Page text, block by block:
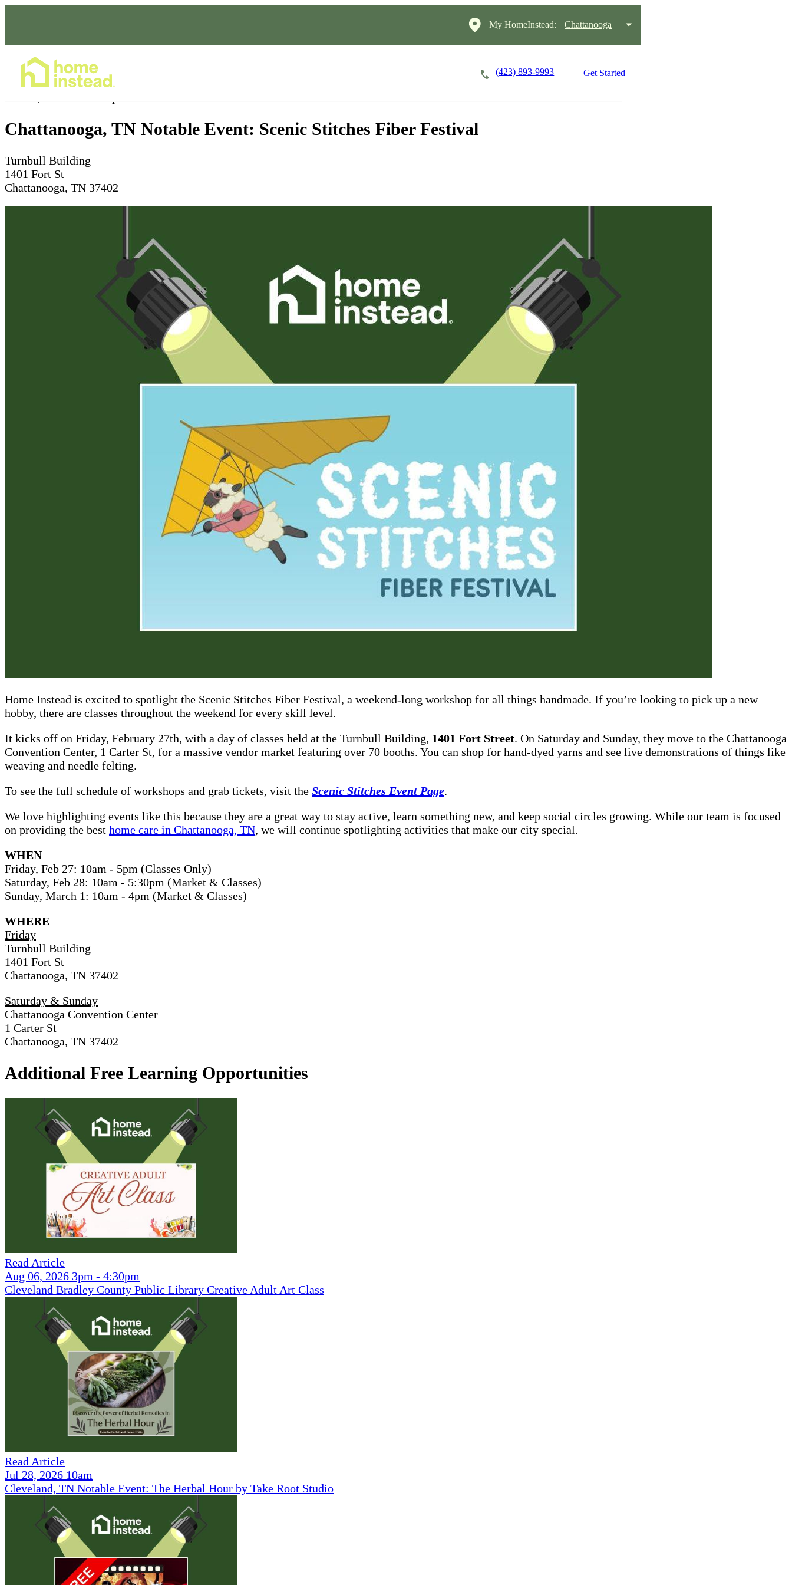
My HomeInstead: Chattanooga
(423) 893-9993 Get Started
Chattanooga, TN Notable Event: Scenic Stitches Fiber Festival
Turnbull Building
1401 Fort St
Chattanooga, TN 37402
Home Instead is excited to spotlight the Scenic Stitches Fiber Festival, a weekend-long workshop for all things handmade. If you’re looking to pick up a new
hobby, there are classes throughout the weekend for every skill level.
It kicks off on Friday, February 27th, with a day of classes held at the Turnbull Building, 1401 Fort Street. On Saturday and Sunday, they move to the Chattanooga
Convention Center, 1 Carter St, for a massive vendor market featuring over 70 booths. You can shop for hand-dyed yarns and see live demonstrations of things like
weaving and needle felting.
To see the full schedule of workshops and grab tickets, visit the Scenic Stitches Event Page.
We love highlighting events like this because they are a great way to stay active, learn something new, and keep social circles growing. While our team is focused
on providing the best home care in Chattanooga, TN, we will continue spotlighting activities that make our city special.
WHEN
Friday, Feb 27: 10am - 5pm (Classes Only)
Saturday, Feb 28: 10am - 5:30pm (Market & Classes)
Sunday, March 1: 10am - 4pm (Market & Classes)
WHERE
Friday
Turnbull Building
1401 Fort St
Chattanooga, TN 37402
Saturday & Sunday
Chattanooga Convention Center
1 Carter St
Chattanooga, TN 37402
Additional Free Learning Opportunities
Read Article
Aug 06, 2026 3pm - 4:30pm
Cleveland Bradley County Public Library Creative Adult Art Class
Read Article
Jul 28, 2026 10am
Cleveland, TN Notable Event: The Herbal Hour by Take Root Studio